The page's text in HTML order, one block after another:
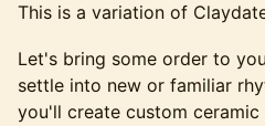
This is a variation of
Let's bring some order to
settle into new or familiar
you'll create custom